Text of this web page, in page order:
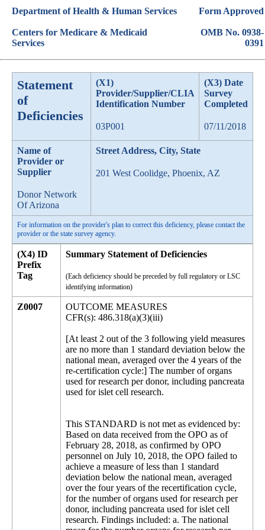
Department of Health & Human Services
Centers for Medicare & Medicaid
Services
Form Approved
OMB No. 0938-
0391
Statement
of
Deficiencies
(X1)
Provider/Supplier/CLIA
Identification Number
03P001
(X3) Date
Survey
Completed
07/11/2018
Name of
Provider or
Supplier
Donor Network
Of Arizona
Street Address, City, State
201 West Coolidge, Phoenix, AZ
For information on the provider's plan to correct this deficiency, please contact the
provider or the state survey agency.
(X4) ID
Prefix
Tag
Summary Statement of Deficiencies
(Each deficiency should be preceded by full regulatory or LSC
identifying information)
Z0007
OUTCOME MEASURES
CFR(s): 486.318(a)(3)(iii)
[At least 2 out of the 3 following yield measures
are no more than 1 standard deviation below the
national mean, averaged over the 4 years of the
re-certification cycle:] The number of organs
used for research per donor, including pancreata
used for islet cell research.
This STANDARD is not met as evidenced by:
Based on data received from the OPO as of
February 28, 2018, as confirmed by OPO
personnel on July 10, 2018, the OPO failed to
achieve a measure of less than 1 standard
deviation below the national mean, averaged
over the four years of the recertification cycle,
for the number of organs used for research per
donor, including pancreata used for islet cell
research. Findings included: a. The national